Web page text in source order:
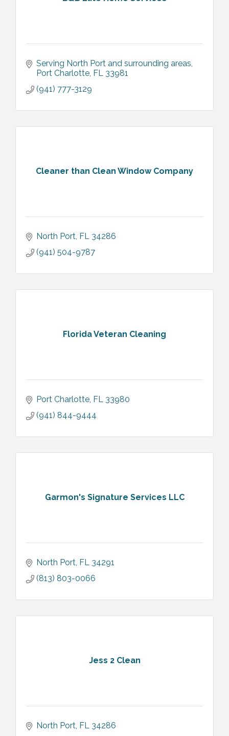
Serving North Port and surrounding areas
Port Charlotte FL 33981
(941) 777-3129
Cleaner than Clean Window Company
North Port FL 34286
(941) 504-9787
Florida Veteran Cleaning
Port Charlotte FL 33980
(941) 844-9444
Garmon's Signature Services LLC
North Port FL 34291
(813) 803-0066
Jess 2 Clean
North Port FL 34286